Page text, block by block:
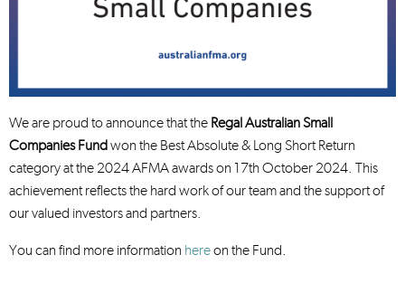
We are proud to announce that the Regal Australian Small
Companies Fundwon the Best Absolute & Long Short Return
category at the 2024 AFMA awards on 17th October 2024. This
achievement reflects the hard work of our team and the support of
our valued investors and partners.
You can find more information hereon the Fund.